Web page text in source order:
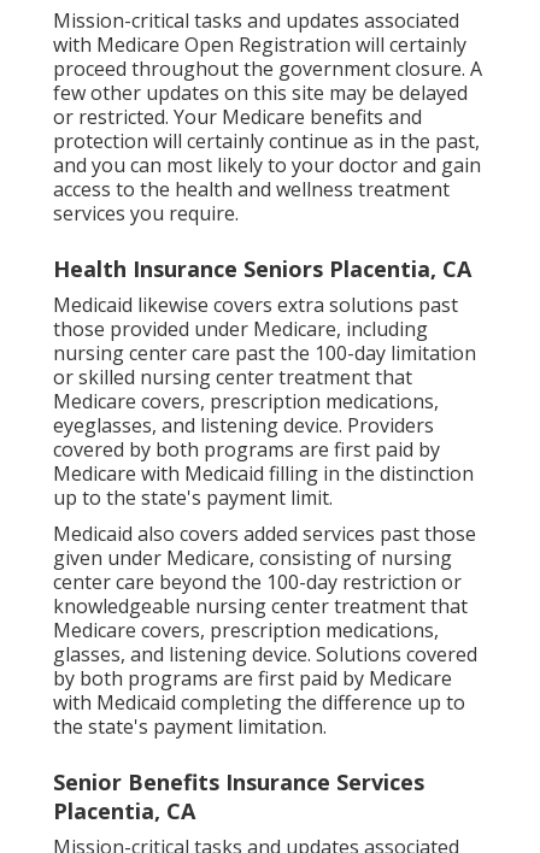
Mission-critical tasks and updates associated
with Medicare Open Registration will certainly
proceed throughout the government closure. A
few other updates on this site may be delayed
or restricted. Your Medicare benefits and
protection will certainly continue as in the past,
and you can most likely to your doctor and gain
access to the health and wellness treatment
services you require.
Health Insurance Seniors Placentia, CA
Medicaid likewise covers extra solutions past
those provided under Medicare, including
nursing center care past the 100-day limitation
or skilled nursing center treatment that
Medicare covers, prescription medications,
eyeglasses, and listening device. Providers
covered by both programs are first paid by
Medicare with Medicaid filling in the distinction
up to the state's payment limit.
Medicaid also covers added services past those
given under Medicare, consisting of nursing
center care beyond the 100-day restriction or
knowledgeable nursing center treatment that
Medicare covers, prescription medications,
glasses, and listening device. Solutions covered
by both programs are first paid by Medicare
with Medicaid completing the difference up to
the state's payment limitation.
Senior Benefits Insurance Services
Placentia, CA
Mission-critical tasks and updates associated